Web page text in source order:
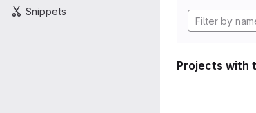
Snippets
Projects with